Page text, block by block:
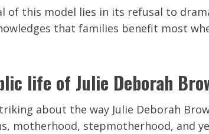
of this model lies in its refusal to
that families benefit most
life of Julie Deborah
about the way Julie Deborah
motherhood, stepmotherhood, and